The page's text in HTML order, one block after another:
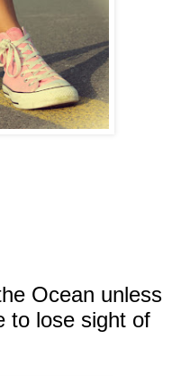
Ocean unless
to lose sight of